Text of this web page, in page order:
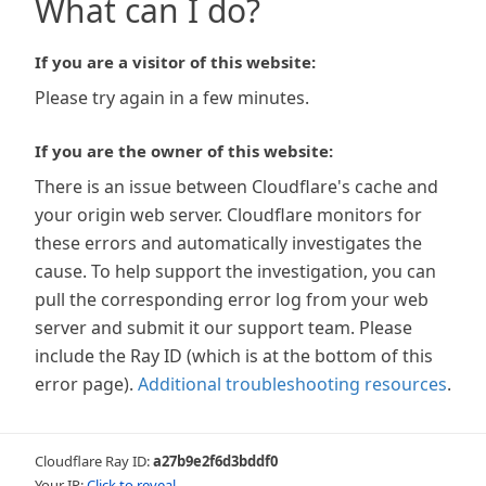
What can I do?
If you are a visitor of this website:
Please try again in a few minutes.
If you are the owner of this website:
There is an issue between Cloudflare's cache and
your origin web server. Cloudflare monitors for
these errors and automatically investigates the
cause. To help support the investigation, you can
pull the corresponding error log from your web
server and submit it our support team. Please
include the Ray ID (which is at the bottom of this
error page). Additional troubleshooting resources.
Cloudflare Ray ID:a27b9e2f6d3bddf0